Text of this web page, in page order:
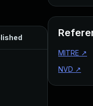
MITRE ↗
NVD ↗